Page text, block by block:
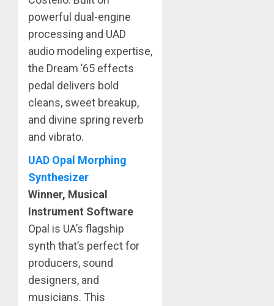
powerful dual-engine
processing and UAD
audio modeling expertise,
the Dream ’65 effects
pedal delivers bold
cleans, sweet breakup,
and divine spring reverb
and vibrato.
UAD Opal Morphing
Synthesizer
Winner, Musical
Instrument Software
Opal is UA’s flagship
synth that’s perfect for
producers, sound
designers, and
musicians. This